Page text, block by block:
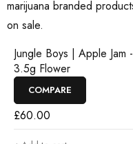
Jungle Boys | Apple Jam -
3.5g Flower
COMPARE
£60.00